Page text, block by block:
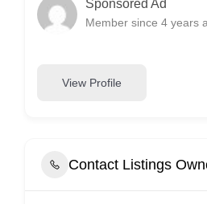
Sponsored Ad
Member since 4 years
View Profile
Contact Listings